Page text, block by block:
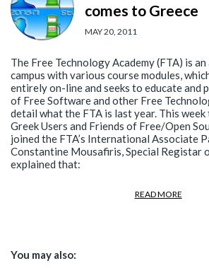
comes to Greece
MAY 20, 2011
The Free Technology Academy (FTA) is
campus with various course modules,
entirely on-line and seeks to educate and
of Free Software and other Free
detail what the FTA is last year. This
Greek Users and Friends of Free/Open
joined the FTA’s International Associate
Constantine Mousafiris, Special Registar
explained that:
READ MORE
You may also: